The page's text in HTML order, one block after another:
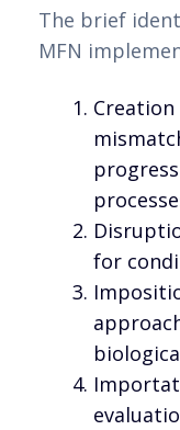
The brief
MFN
for